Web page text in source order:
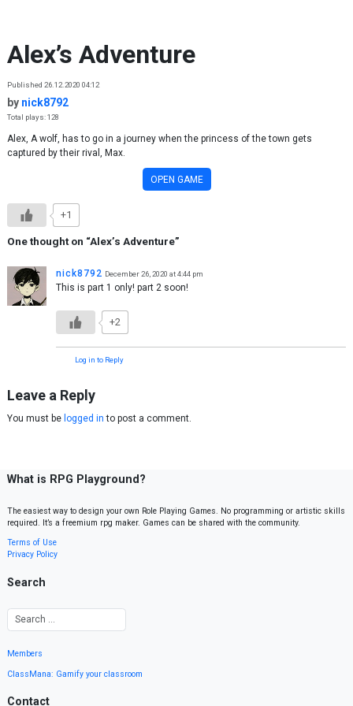
Alex’s Adventure
Published 26.12.2020 04:12
by nick8792
Total plays: 128
Alex, A wolf, has to go in a journey when the princess of the town gets
captured by their rival, Max.
OPEN GAME
+1
One thought on “Alex’s Adventure”
nick8792 December 26, 2020 at 4:44 pm
This is part 1 only! part 2 soon!
+2
Log in to Reply
Leave a Reply
You must be logged in to post a comment.
What is RPG Playground?
The easiest way to design your own Role Playing Games. No programming or artistic skills
required. It’s a freemium rpg maker. Games can be shared with the community.
Terms of Use
Privacy Policy
Search
Members
ClassMana: Gamify your classroom
Contact